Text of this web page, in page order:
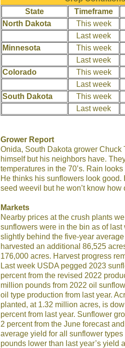
State
Timeframe
North Dakota
This week
Last week
Minnesota
This week
Last week
Colorado
This week
Last week
South Dakota
This week
Last week
Grower Report
Onida, South Dakota grower Chuck
himself but his neighbors have.
temperatures in the 70’s. Rain
He thinks his sunflowers look
seed weevil but he won’t know
Markets
Nearby prices at the crush plants
sunflowers were in the bin as of
slightly behind the five-year
harvested an additional 86,525
176,000 acres. Harvest progress
Last week USDA pegged 2023
percent from the revised 2022
million pounds from 2022 oil
oil type production from last year.
planted, at 1.32 million acres, is
percent from last year. Sunflower
2 percent from the June forecast
average yield for all sunflower
pounds lower than last year’s yield